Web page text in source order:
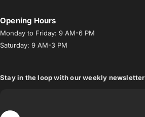
Opening Hours
Monday to Friday: 9 AM-6 PM
Saturday: 9 AM-3 PM
Stay in the loop with our weekly newsletter